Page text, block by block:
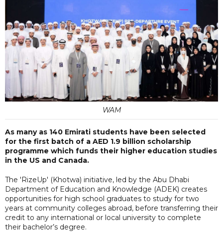
WAM
As many as 140 Emirati students have been selected
for the first batch of a AED 1.9 billion scholarship
programme which funds their higher education studies
in the US and Canada.
The 'RizeUp' (Khotwa) initiative, led by the Abu Dhabi
Department of Education and Knowledge (ADEK) creates
opportunities for high school graduates to study for two
years at community colleges abroad, before transferring their
credit to any international or local university to complete
their bachelor’s degree.